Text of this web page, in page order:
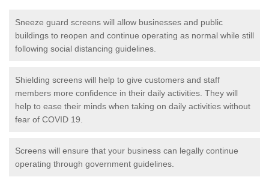
Sneeze guard screens will allow businesses and public
buildings to reopen and continue operating as normal while still
following social distancing guidelines.
Shielding screens will help to give customers and staff
members more confidence in their daily activities. They will
help to ease their minds when taking on daily activities without
fear of COVID 19.
Screens will ensure that your business can legally continue
operating through government guidelines.